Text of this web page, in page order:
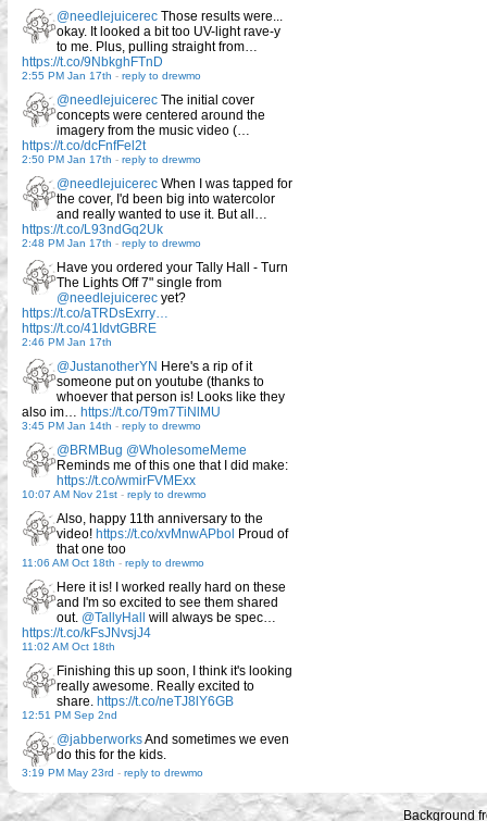
@needlejuicerec Those results were...
okay. It looked a bit too UV-light rave-y
to me. Plus, pulling straight from…
https://t.co/9NbkghFTnD
2:55 PM Jan 17th - reply to drewmo
@needlejuicerec The initial cover
concepts were centered around the
imagery from the music video (…
https://t.co/dcFnfFel2t
2:50 PM Jan 17th - reply to drewmo
@needlejuicerec When I was tapped for
the cover, I'd been big into watercolor
and really wanted to use it. But all…
https://t.co/L93ndGq2Uk
2:48 PM Jan 17th - reply to drewmo
Have you ordered your Tally Hall - Turn
The Lights Off 7" single from
@needlejuicerec yet?
https://t.co/aTRDsExrry…
https://t.co/41IdvtGBRE
2:46 PM Jan 17th
@JustanotherYN Here's a rip of it
someone put on youtube (thanks to
whoever that person is! Looks like they
also im… https://t.co/T9m7TiNlMU
3:45 PM Jan 14th - reply to drewmo
@BRMBug @WholesomeMeme
Reminds me of this one that I did make:
https://t.co/wmirFVMExx
10:07 AM Nov 21st - reply to drewmo
Also, happy 11th anniversary to the
video! https://t.co/xvMnwAPbol Proud of
that one too
11:06 AM Oct 18th - reply to drewmo
Here it is! I worked really hard on these
and I'm so excited to see them shared
out. @TallyHall
will always be spec…
https://t.co/kFsJNvsjJ4
11:02 AM Oct 18th
Finishing this up soon, I think it's looking
really awesome. Really excited to
share. https://t.co/neTJ8lY6GB
12:51 PM Sep 2nd
@jabberworksAnd sometimes we even
do this for the kids.
3:19 PM May 23rd - reply to drewmo
Background